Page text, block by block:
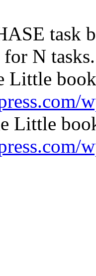
task
N tasks.
Little
Little